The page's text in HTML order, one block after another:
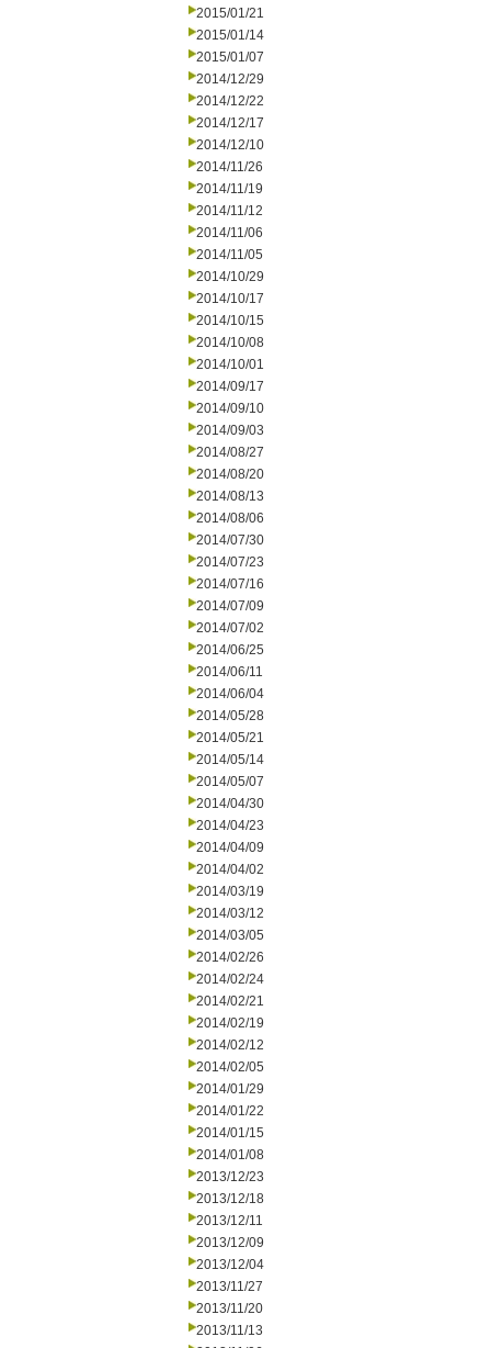
2015/01/21
2015/01/14
2015/01/07
2014/12/29
2014/12/22
2014/12/17
2014/12/10
2014/11/26
2014/11/19
2014/11/12
2014/11/06
2014/11/05
2014/10/29
2014/10/17
2014/10/15
2014/10/08
2014/10/01
2014/09/17
2014/09/10
2014/09/03
2014/08/27
2014/08/20
2014/08/13
2014/08/06
2014/07/30
2014/07/23
2014/07/16
2014/07/09
2014/07/02
2014/06/25
2014/06/11
2014/06/04
2014/05/28
2014/05/21
2014/05/14
2014/05/07
2014/04/30
2014/04/23
2014/04/09
2014/04/02
2014/03/19
2014/03/12
2014/03/05
2014/02/26
2014/02/24
2014/02/21
2014/02/19
2014/02/12
2014/02/05
2014/01/29
2014/01/22
2014/01/15
2014/01/08
2013/12/23
2013/12/18
2013/12/11
2013/12/09
2013/12/04
2013/11/27
2013/11/20
2013/11/13